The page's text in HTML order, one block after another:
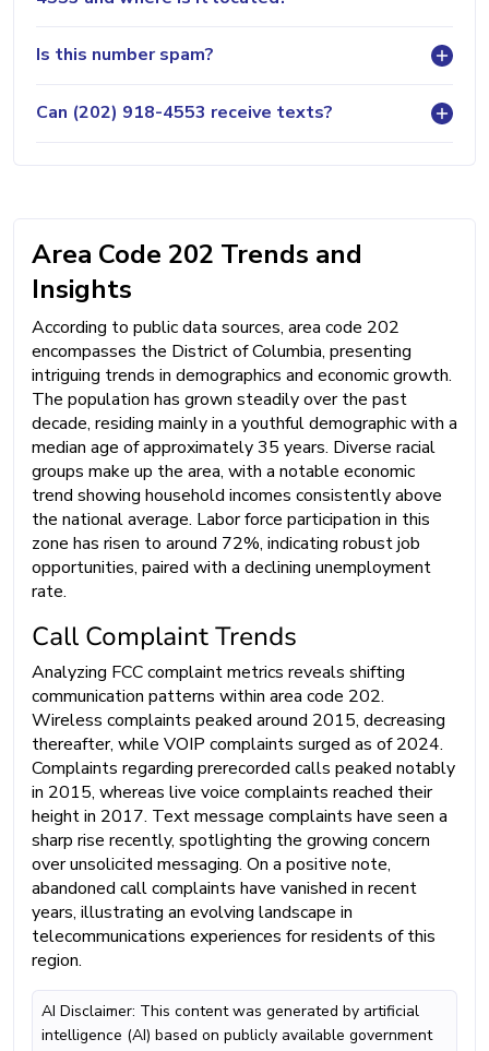
Is this number spam?
Can (202) 918-4553 receive texts?
Area Code 202 Trends and
Insights
According to public data sources, area code 202
encompasses the District of Columbia, presenting
intriguing trends in demographics and economic growth.
The population has grown steadily over the past
decade, residing mainly in a youthful demographic with a
median age of approximately 35 years. Diverse racial
groups make up the area, with a notable economic
trend showing household incomes consistently above
the national average. Labor force participation in this
zone has risen to around 72%, indicating robust job
opportunities, paired with a declining unemployment
rate.
Call Complaint Trends
Analyzing FCC complaint metrics reveals shifting
communication patterns within area code 202.
Wireless complaints peaked around 2015, decreasing
thereafter, while VOIP complaints surged as of 2024.
Complaints regarding prerecorded calls peaked notably
in 2015, whereas live voice complaints reached their
height in 2017. Text message complaints have seen a
sharp rise recently, spotlighting the growing concern
over unsolicited messaging. On a positive note,
abandoned call complaints have vanished in recent
years, illustrating an evolving landscape in
telecommunications experiences for residents of this
region.
AI Disclaimer: This content was generated by artificial
intelligence (AI) based on publicly available government